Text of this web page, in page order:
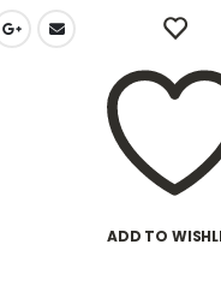
ADD TO